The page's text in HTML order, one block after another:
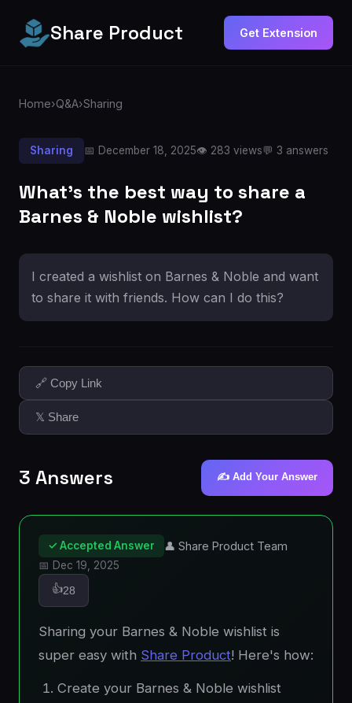
Share Product Get Extension
Home›Q&A›Sharing
Sharing 📅 December 18, 2025👁️ 283 views💬 3 answers
What's the best way to share a
Barnes & Noble wishlist?
I created a wishlist on Barnes & Noble and want
to share it with friends. How can I do this?
🔗 Copy Link
𝕏 Share
3 Answers ✍️ Add Your Answer
✓ Accepted Answer 👤 Share Product Team
📅 Dec 19, 2025
👍28
Sharing your Barnes & Noble wishlist is
super easy with Share Product! Here's how:
Create your Barnes & Noble wishlist